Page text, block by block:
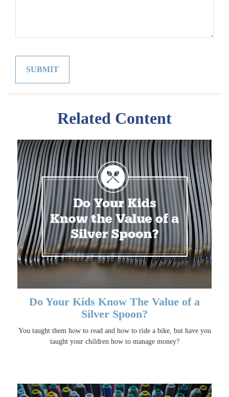
Related Content
Do Your Kids Know The Value of a
Silver Spoon?
You taught them how to read and how to ride a bike, but have you
taught your children how to manage money?